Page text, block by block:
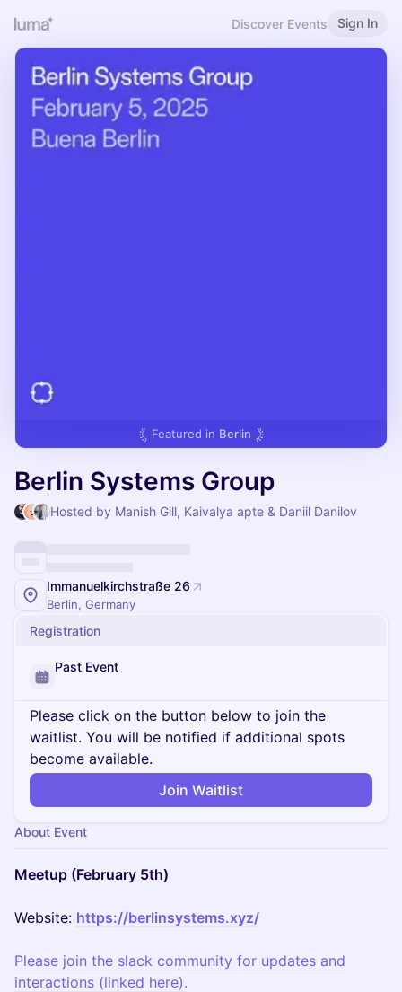
Discover Events Sign In
Featured in Berlin
Berlin Systems Group
Hosted by Manish Gill, Kaivalya apte & Daniil Danilov
Immanuelkirchstraße 26
Berlin, Germany
Registration
Past Event
Please click on the button below to join the
waitlist. You will be notified if additional spots
become available.
Join Waitlist
About Event
Meetup (February 5th)
Website: https://berlinsystems.xyz/
Please join the slack community for updates and
interactions (linked here).